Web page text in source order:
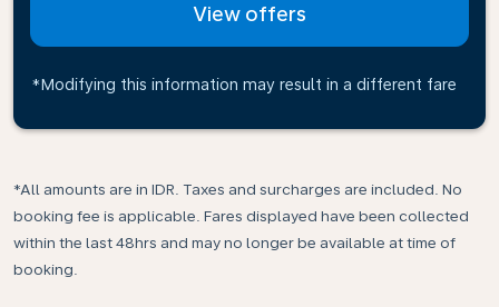
View offers
*Modifying this information may result in a different fare
*All amounts are in IDR. Taxes and surcharges are included. No
booking fee is applicable. Fares displayed have been collected
within the last 48hrs and may no longer be available at time of
booking.